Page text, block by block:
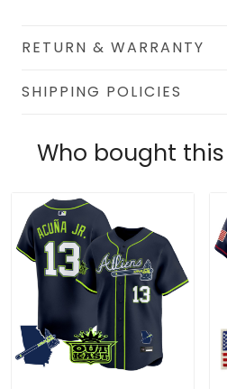
RETURN & WARRANTY
SHIPPING POLICIES
Who bought